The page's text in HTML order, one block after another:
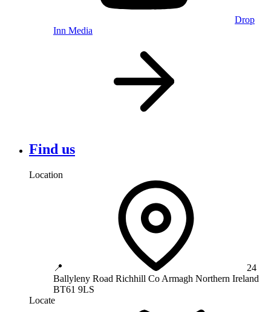
Drop
Inn Media
Find us
Location
📍
24
Ballyleny Road Richhill Co Armagh Northern Ireland
BT61 9LS
Locate